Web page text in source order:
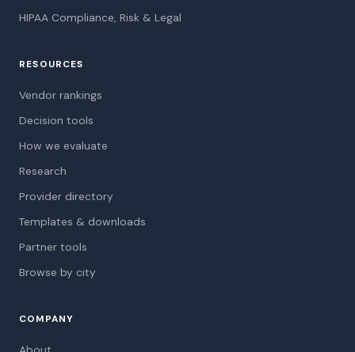
HIPAA Compliance, Risk & Legal
RESOURCES
Vendor rankings
Decision tools
How we evaluate
Research
Provider directory
Templates & downloads
Partner tools
Browse by city
COMPANY